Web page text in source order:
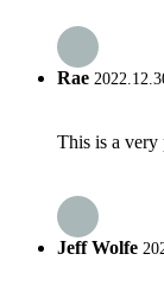
Rae
This is a very
Jeff Wolfe